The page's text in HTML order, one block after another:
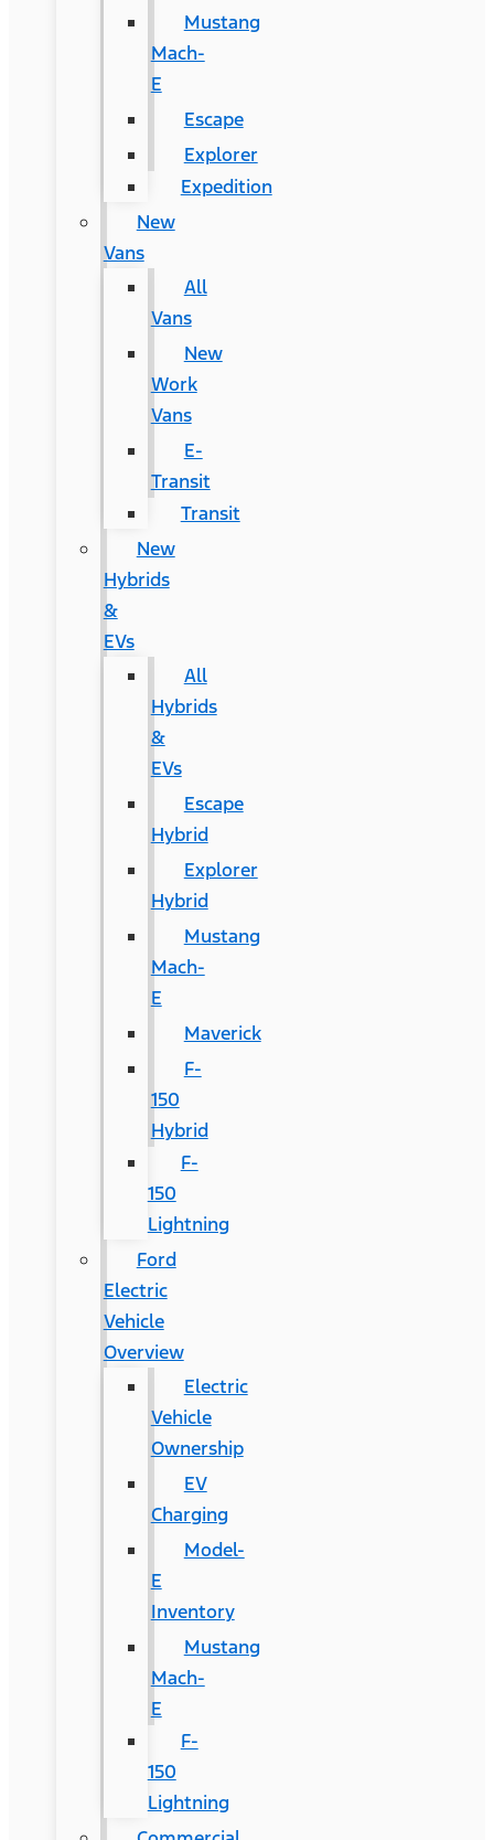
Mustang
Mach-
E
Escape
Explorer
Expedition
New
Vans
All
Vans
New
Work
Vans
E-
Transit
Transit
New
Hybrids
&
EVs
All
Hybrids
&
EVs
Escape
Hybrid
Explorer
Hybrid
Mustang
Mach-
E
Maverick
F-
150
Hybrid
F-
150
Lightning
Ford
Electric
Vehicle
Overview
Electric
Vehicle
Ownership
EV
Charging
Model-
E
Inventory
Mustang
Mach-
E
F-
150
Lightning